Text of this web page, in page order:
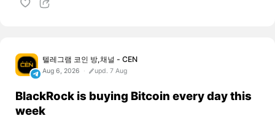
텔레그램 코인 방,채널 - CEN
Aug 6, 2026 upd. 7 Aug
BlackRock is buying Bitcoin every day this
week